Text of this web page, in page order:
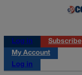
Log in
Subscribe
My Account
Log in